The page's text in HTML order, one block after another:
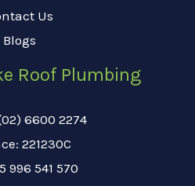
Us
Blogs
Roof Plumbing
6600 2274
221230C
996 541 570